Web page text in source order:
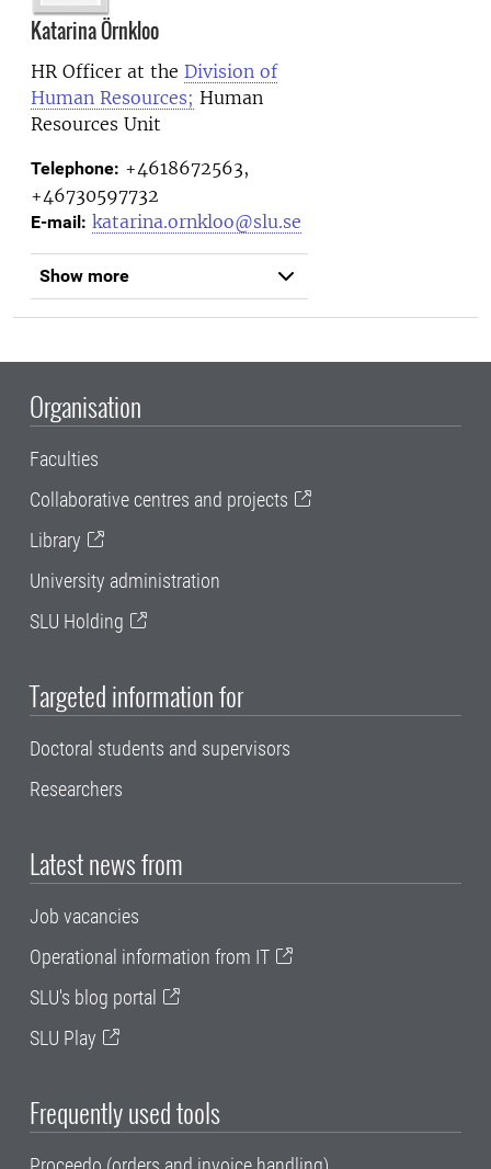
Katarina Örnkloo
HR Officer at the Division of
Human Resources; Human
Resources Unit
Telephone: +4618672563,
+46730597732
E-mail: katarina.ornkloo@slu.se
Show more
Organisation
Faculties
Collaborative centres and projects
Library
University administration
SLU Holding
Targeted information for
Doctoral students and supervisors
Researchers
Latest news from
Job vacancies
Operational information from IT
SLU's blog portal
SLU Play
Frequently used tools